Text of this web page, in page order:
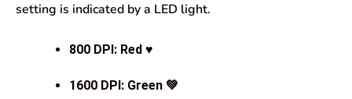
setting is indicated by a LED light.
800 DPI: Red ♥️
1600 DPI: Green 💚